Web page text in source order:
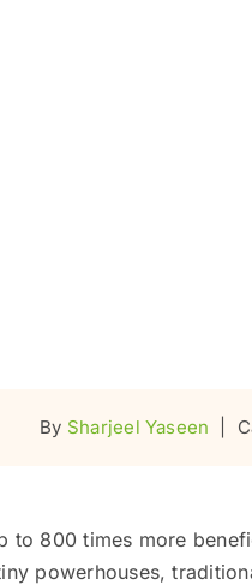
By Sharjeel Yaseen
to 800 times more
powerhouses,